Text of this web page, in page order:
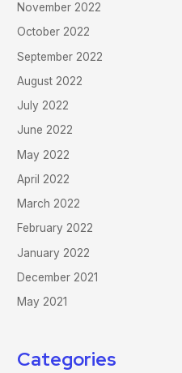
November 2022
October 2022
September 2022
August 2022
July 2022
June 2022
May 2022
April 2022
March 2022
February 2022
January 2022
December 2021
May 2021
Categories